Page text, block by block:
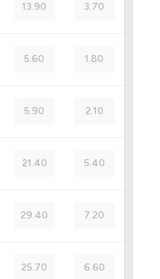
13.90 3.70
5.60 1.80
5.90 2.10
21.40 5.40
29.40 7.20
25.70 6.60